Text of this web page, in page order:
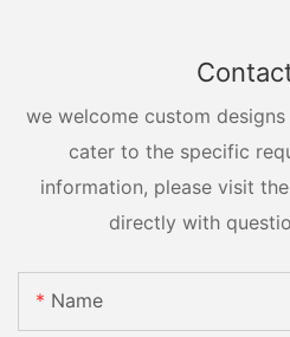
we welcome custom
cater to the specific
information, please visit
directly with
Name